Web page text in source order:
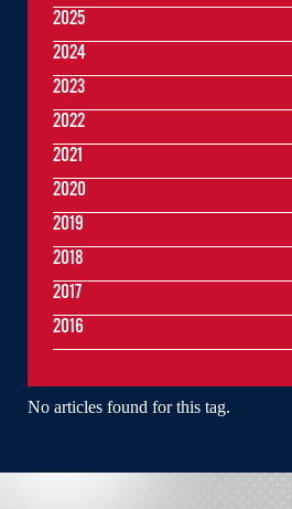
No articles found for this tag.
2025
2024
2023
2022
2021
2020
2019
2018
2017
2016